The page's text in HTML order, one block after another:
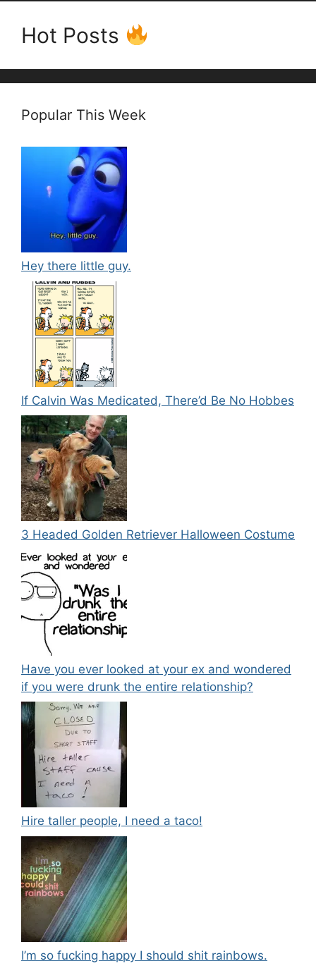
Hot Posts
Popular This Week
Hey there little guy.
If Calvin Was Medicated, There’d Be No Hobbes
3 Headed Golden Retriever Halloween Costume
Have you ever looked at your ex and wondered
if you were drunk the entire relationship?
Hire taller people, I need a taco!
I’m so fucking happy I should shit rainbows.